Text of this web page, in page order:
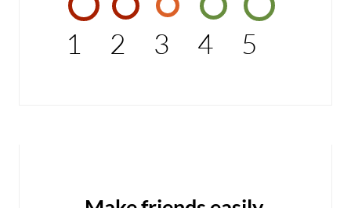
1 2 3 4 5